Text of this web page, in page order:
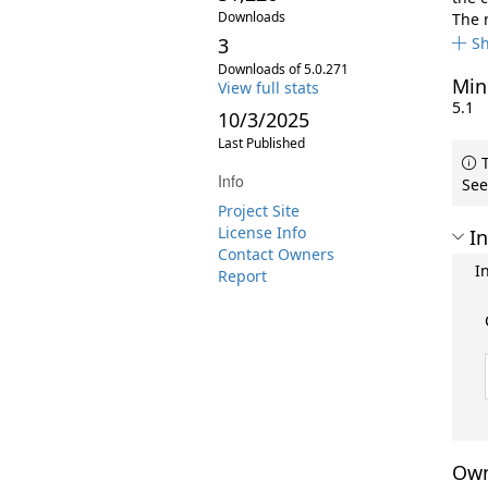
Downloads
3
Downloads of 5.0.271
View full stats
10/3/2025
Last Published
Info
Project Site
License Info
Contact Owners
Report
The
5.1